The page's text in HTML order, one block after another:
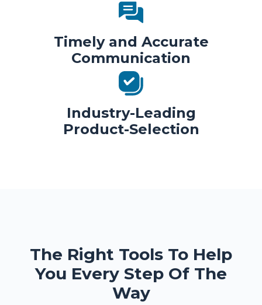
Timely and Accurate
Communication
Industry-Leading
Product-Selection
The Right Tools To Help
You Every Step Of The
Way